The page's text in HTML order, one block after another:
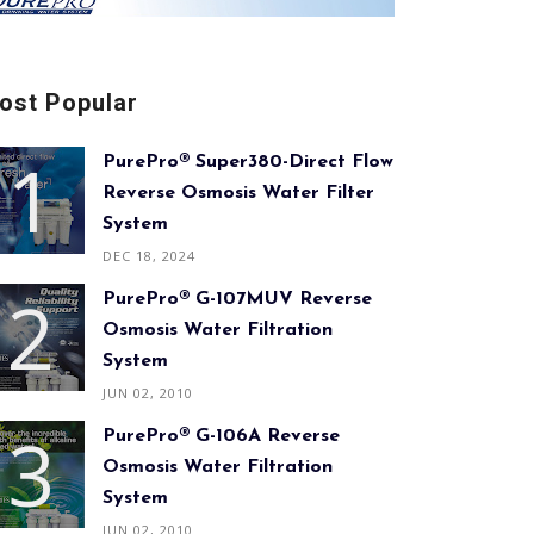
Popular
PurePro® Super380-Direct Flow
Reverse Osmosis Water Filter
System
DEC 18, 2024
PurePro® G-107MUV Reverse
Osmosis Water Filtration
System
JUN 02, 2010
PurePro® G-106A Reverse
Osmosis Water Filtration
System
JUN 02, 2010